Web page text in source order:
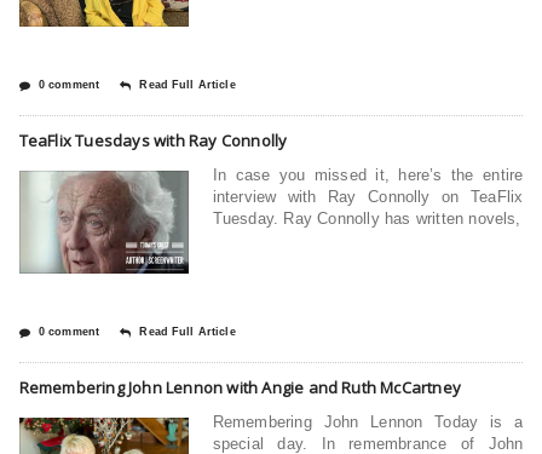
0 comment Read Full Article
TeaFlix Tuesdays with Ray Connolly
In case you missed it, here’s the entire
interview with Ray Connolly on TeaFlix
Tuesday. Ray Connolly has written novels,
0 comment Read Full Article
Remembering John Lennon with Angie and Ruth McCartney
Remembering John Lennon Today is a
special day. In remembrance of John